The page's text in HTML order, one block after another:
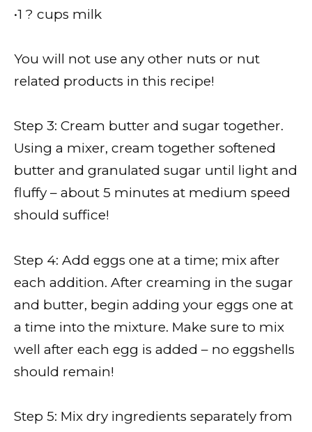
•1 ? cups milk
You will not use any other nuts or nut
related products in this recipe!
Step 3: Cream butter and sugar together.
Using a mixer, cream together softened
butter and granulated sugar until light and
fluffy – about 5 minutes at medium speed
should suffice!
Step 4: Add eggs one at a time; mix after
each addition. After creaming in the sugar
and butter, begin adding your eggs one at
a time into the mixture. Make sure to mix
well after each egg is added – no eggshells
should remain!
Step 5: Mix dry ingredients separately from